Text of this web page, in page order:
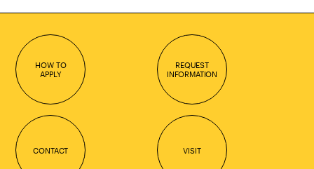
HOW TO
APPLY
REQUEST
INFORMATION
CONTACT VISIT